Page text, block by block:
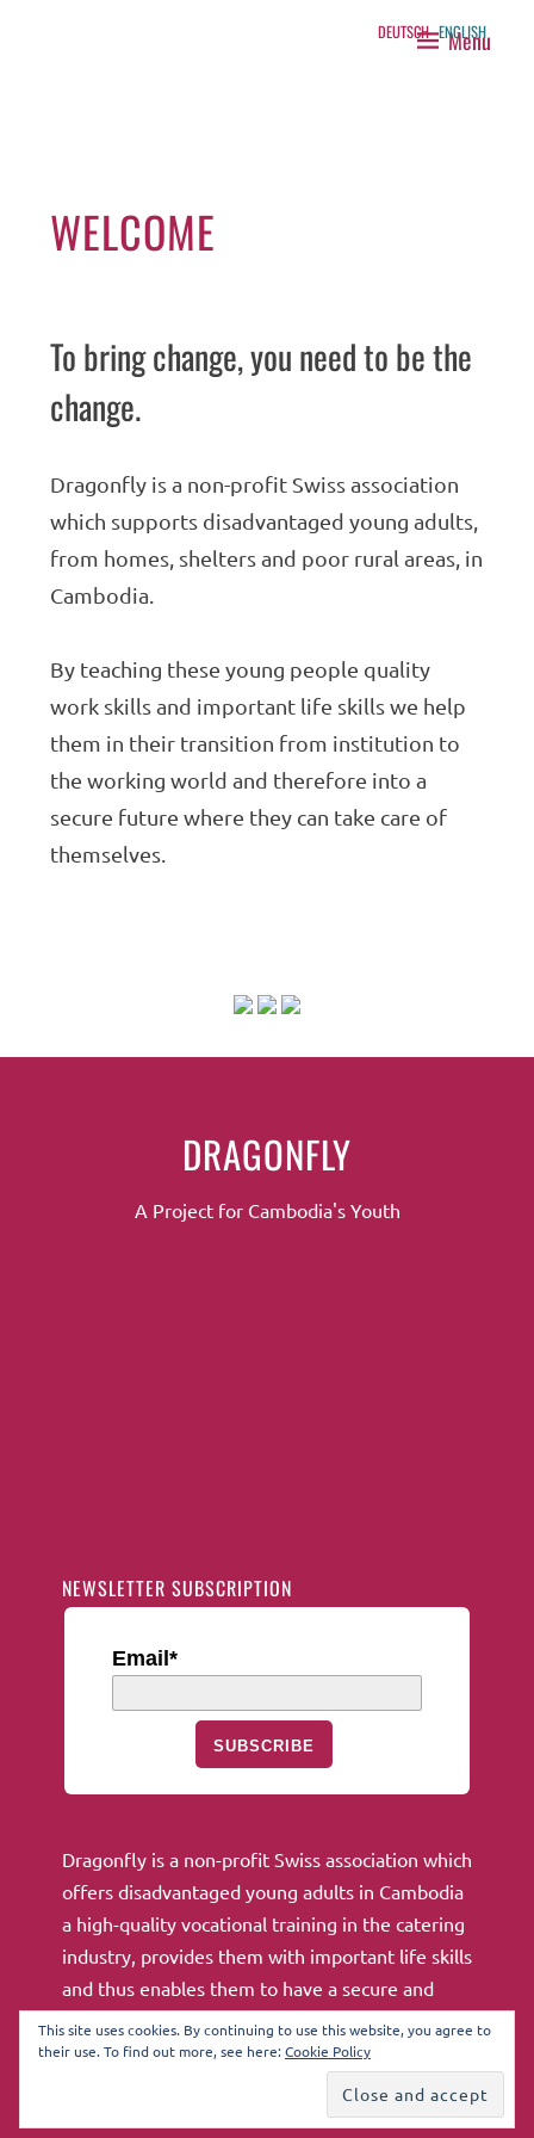
DEUTSCH ENGLISH
Menu
WELCOME
To bring change, you need to be the
change.
Dragonfly is a non-profit Swiss association
which supports disadvantaged young adults,
from homes, shelters and poor rural areas, in
Cambodia.
By teaching these young people quality
work skills and important life skills we help
them in their transition from institution to
the working world and therefore into a
secure future where they can take care of
themselves.
DRAGONFLY
A Project for Cambodia's Youth
NEWSLETTER SUBSCRIPTION
Email*
SUBSCRIBE
Dragonfly is a non-profit Swiss association which
offers disadvantaged young adults in Cambodia
a high-quality vocational training in the catering
industry, provides them with important life skills
and thus enables them to have a secure and
independent future.
This site uses cookies. By continuing to use this website, you agree to
their use. To find out more, see here:Cookie Policy